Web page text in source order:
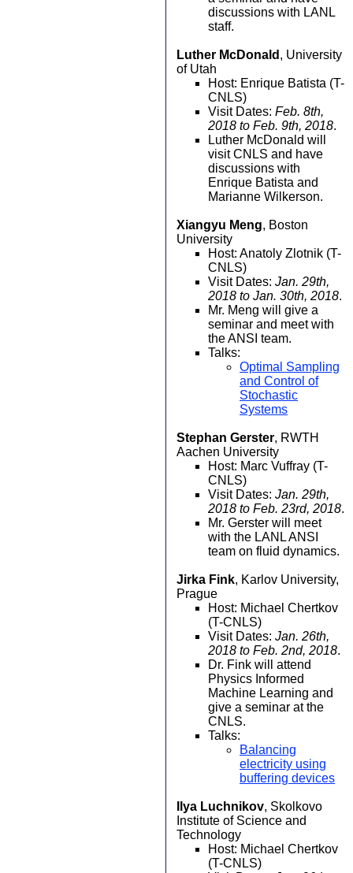
discussions with LANL
staff.
Luther McDonald , University
of Utah
Host: Enrique Batista (T-
CNLS)
Visit Dates: Feb. 8th,
2018 to Feb. 9th, 2018.
Luther McDonald will
visit CNLS and have
discussions with
Enrique Batista and
Marianne Wilkerson.
Xiangyu Meng, Boston
University
Host: Anatoly Zlotnik (T-
CNLS)
Visit Dates: Jan. 29th,
2018 to Jan. 30th, 2018.
Mr. Meng will give a
seminar and meet with
the ANSI team.
Talks:
Optimal Sampling
and Control of
Stochastic
Systems
Stephan Gerster, RWTH
Aachen University
Host: Marc Vuffray (T-
CNLS)
Visit Dates: Jan. 29th,
2018 to Feb. 23rd, 2018.
Mr. Gerster will meet
with the LANL ANSI
team on fluid dynamics.
Jirka Fink, Karlov University,
Prague
Host: Michael Chertkov
(T-CNLS)
Visit Dates: Jan. 26th,
2018 to Feb. 2nd, 2018.
Dr. Fink will attend
Physics Informed
Machine Learning and
give a seminar at the
CNLS.
Talks:
Balancing
electricity using
buffering devices
Ilya Luchnikov, Skolkovo
Institute of Science and
Technology
Host: Michael Chertkov
(T-CNLS)